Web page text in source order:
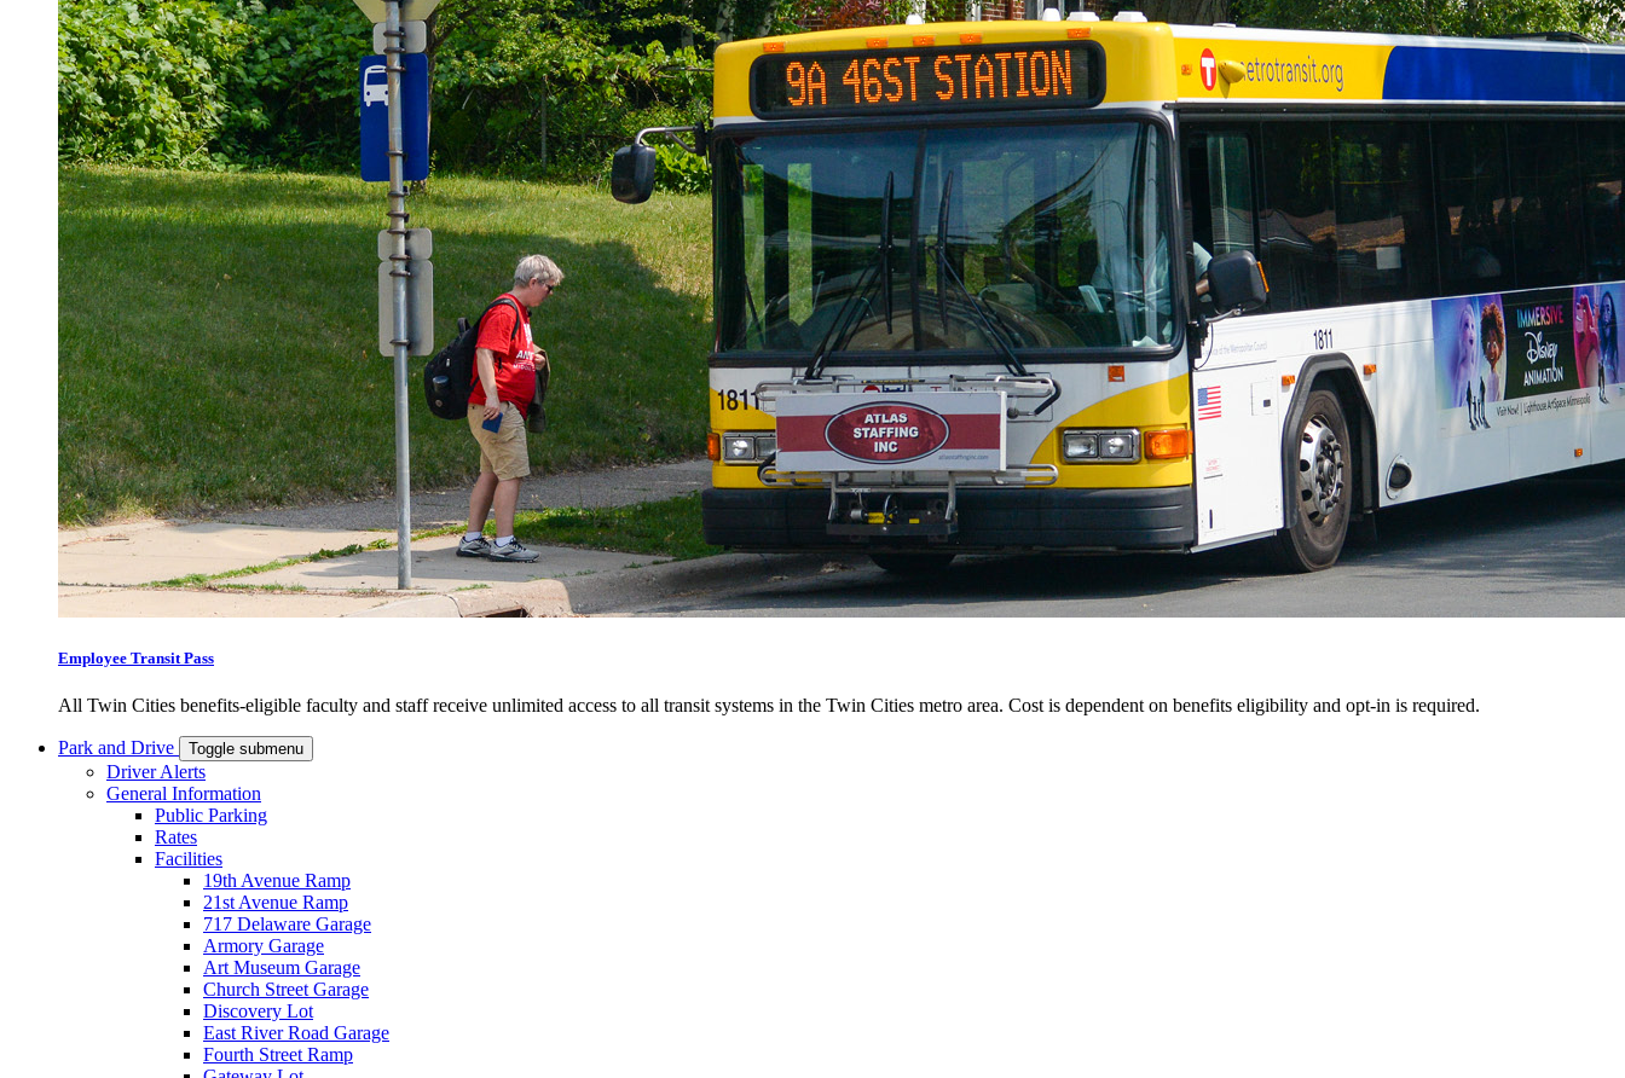
Employee Transit Pass
All Twin Cities benefits-eligible faculty and staff receive unlimited access to all transit systems in the Twin Cities metro area. Cost is dependent on benefits eligibility and opt-in is required.
Park and Drive Toggle submenu
Driver Alerts
General Information
Public Parking
Rates
Facilities
19th Avenue Ramp
21st Avenue Ramp
717 Delaware Garage
Armory Garage
Art Museum Garage
Church Street Garage
Discovery Lot
East River Road Garage
Fourth Street Ramp